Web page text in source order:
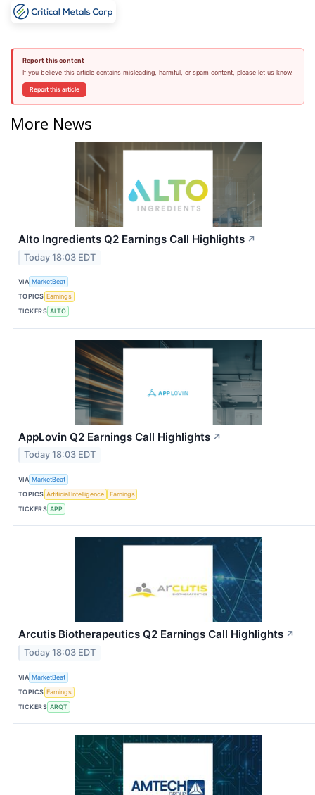
Report this content
If you believe this article contains misleading, harmful, or spam content, please let us know.
Report this article
More News
Alto Ingredients Q2 Earnings Call Highlights ↗
Today 18:03 EDT
VIA MarketBeat
TOPICS Earnings
TICKERS ALTO
AppLovin Q2 Earnings Call Highlights ↗
Today 18:03 EDT
VIA MarketBeat
TOPICS Artificial Intelligence
Earnings
TICKERS APP
Arcutis Biotherapeutics Q2 Earnings Call Highlights ↗
Today 18:03 EDT
VIA MarketBeat
TOPICS Earnings
TICKERS ARQT